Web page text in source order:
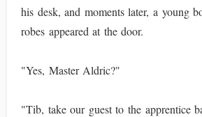
his desk, and moments later, a young
robes appeared at the door.
"Yes, Master Aldric?"
"Tib, take our guest to the apprentice